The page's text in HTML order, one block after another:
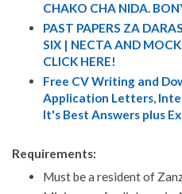
CHAKO CHA NIDA.
PAST PAPERS ZA
SIX | NECTA AND
CLICK HERE!
Free CV Writing and
Application Letters,
It's Best Answers plus
Requirements:
Must be a resident of